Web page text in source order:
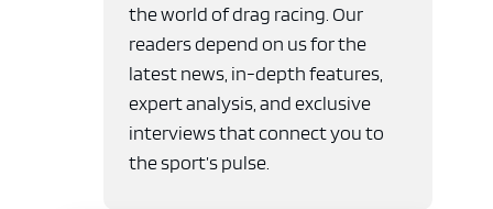
the world of drag racing. Our
readers depend on us for the
latest news, in-depth features,
expert analysis, and exclusive
interviews that connect you to
the sport’s pulse.